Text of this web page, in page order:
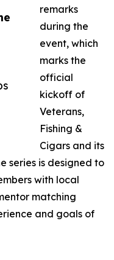
remarks
during the
event, which
marks the
official
kickoff of
Veterans,
Fishing &
Cigars and its
series is designed to
with local
matching
and goals of